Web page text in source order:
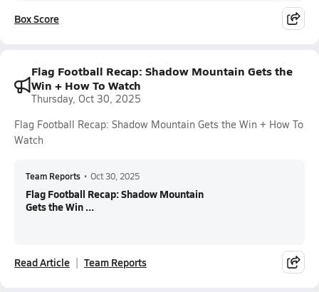
Box Score
Flag Football Recap: Shadow Mountain Gets the
Win + How To Watch
Thursday, Oct 30, 2025
Flag Football Recap: Shadow Mountain Gets the Win + How To
Watch
Team Reports • Oct 30, 2025
Flag Football Recap: Shadow Mountain
Gets the Win ...
Read Article Team Reports